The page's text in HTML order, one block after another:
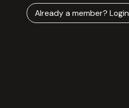
Already a member? Login